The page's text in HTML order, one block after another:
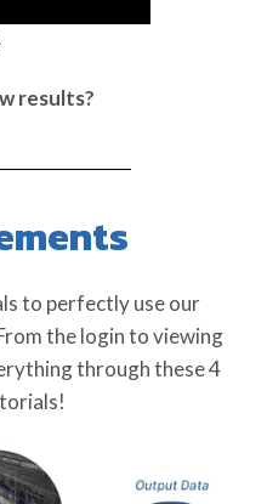
results?
to perfectly use our
the login to viewing
through these 4